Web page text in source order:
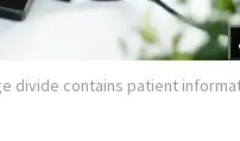
divide contains patient